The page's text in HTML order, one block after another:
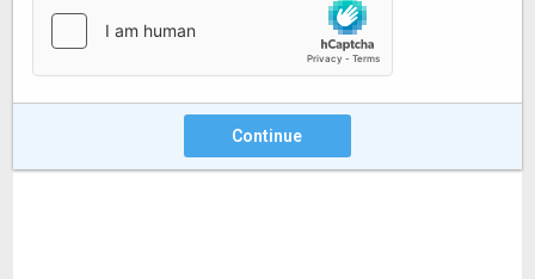
Continue